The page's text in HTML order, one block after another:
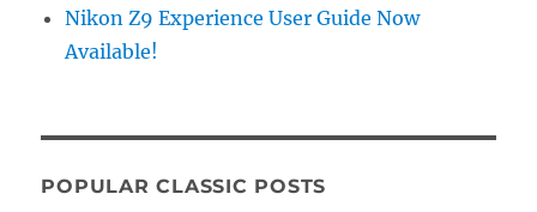
Nikon Z9 Experience User Guide Now
Available!
POPULAR CLASSIC POSTS